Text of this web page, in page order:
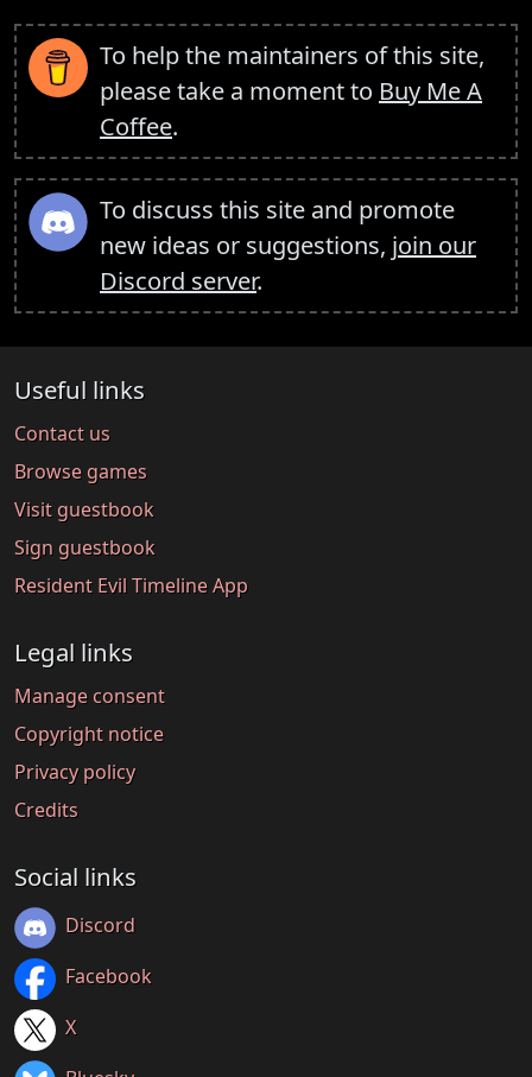
To help the maintainers of this site,
please take a moment to Buy Me A
Coffee.
To discuss this site and promote
new ideas or suggestions, join our
Discord server.
Useful links
Contact us
Browse games
Visit guestbook
Sign guestbook
Resident Evil Timeline App
Legal links
Manage consent
Copyright notice
Privacy policy
Credits
Social links
Discord
Facebook
X